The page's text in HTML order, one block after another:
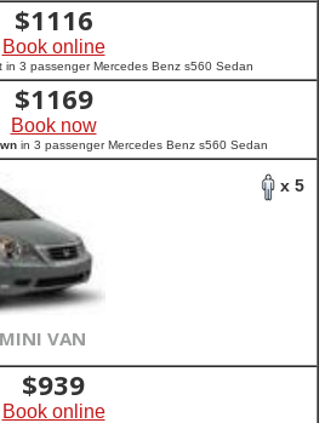
$1116
Book online
in 3 passenger Mercedes Benz s560 Sedan
$1169
Book now
in 3 passenger Mercedes Benz s560 Sedan
x 5
VAN
$939
Book online